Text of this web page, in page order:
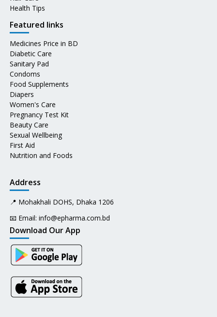
Health Tips
Featured links
Medicines Price in BD
Diabetic Care
Sanitary Pad
Condoms
Food Supplements
Diapers
Women's Care
Pregnancy Test Kit
Beauty Care
Sexual Wellbeing
First Aid
Nutrition and Foods
Address
📍 Mohakhali DOHS, Dhaka 1206
📧 Email: info@epharma.com.bd
Download Our App